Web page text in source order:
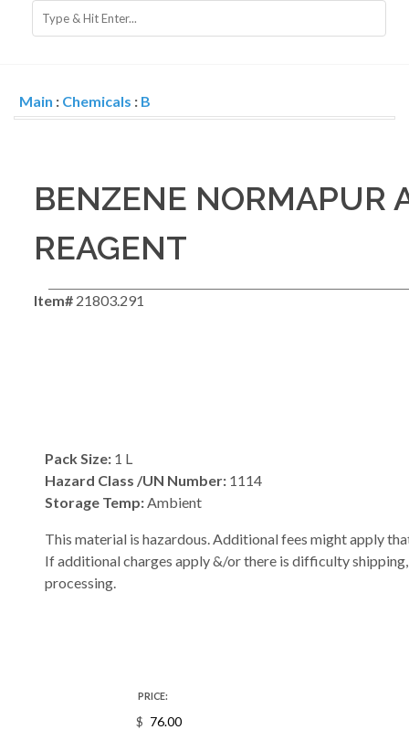
Main : Chemicals : B
BENZENE NORMAPUR
REAGENT
Item# 21803.291
Pack Size: 1 L
Hazard Class /UN Number: 1114
Storage Temp:Ambient
This material is hazardous. Additional fees might apply
If additional charges apply &/or there is difficulty
processing.
PRICE:
$